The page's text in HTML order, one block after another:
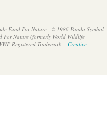
Fund For Nature
© 1986 Panda Symbol
For Nature (formerly World Wildlife
Registered Trademark
Creative